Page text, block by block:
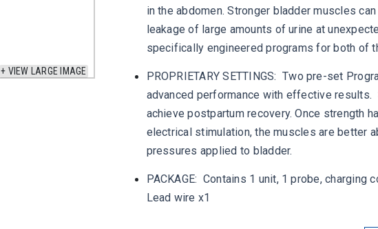
+ VIEW LARGE IMAGE
in the abdomen. Stronger bladder muscles
leakage of large amounts of urine at
specifically engineered programs for both of
PROPRIETARY SETTINGS: Two pre-set
advanced performance with effective
achieve postpartum recovery. Once strength
electrical stimulation, the muscles are better
pressures applied to bladder.
PACKAGE: Contains 1 unit, 1 probe, charging
Lead wire x1